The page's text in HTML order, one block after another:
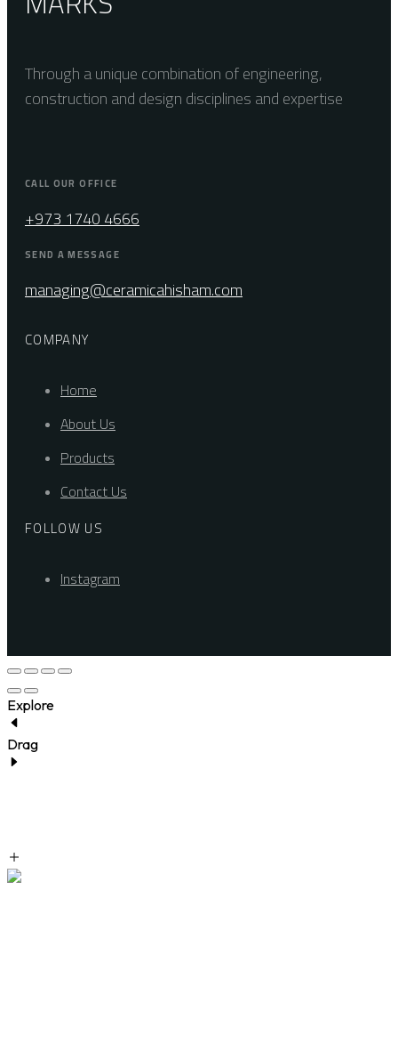
Through a unique combination of engineering,
construction and design disciplines and expertise
CALL OUR OFFICE
+973 1740 4666
SEND A MESSAGE
managing@ceramicahisham.com
COMPANY
Home
About Us
Products
Contact Us
FOLLOW US
Instagram
Explore
Drag